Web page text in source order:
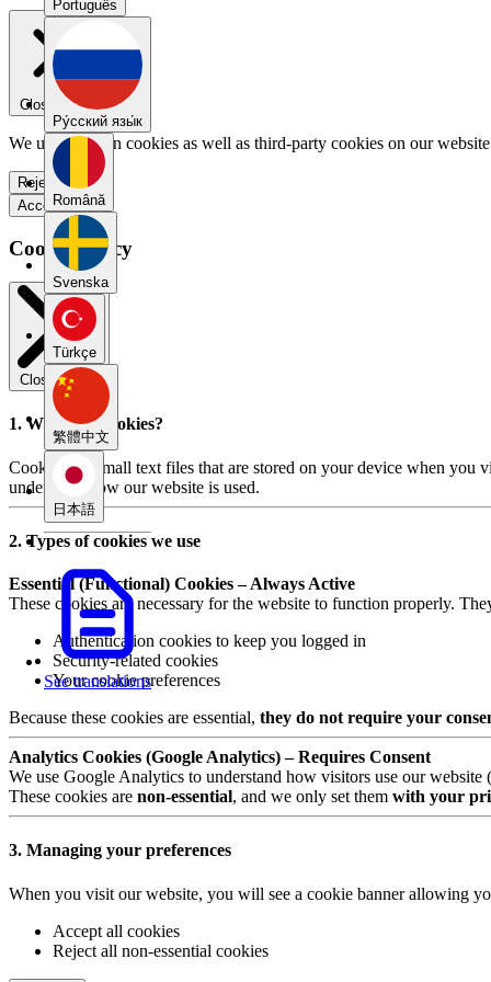
Português
Pу́сский язы́к
Română
Svenska
Türkçe
繁體中文
日本語
See translations
Close menu
We use our own cookies as well as third-party cookies on our
Reject all
Accept all
Cookie Policy
Close modal
1. What are cookies?
Cookies are small text files that are stored on your device when you
understand how our website is used.
2. Types of cookies we use
Essential (Functional) Cookies – Always Active
These cookies are necessary for the website to function properly.
Authentication cookies to keep you logged in
Security-related cookies
Your cookie preferences
Because these cookies are essential, they do not require your
Analytics Cookies (Google Analytics) – Requires Consent
We use Google Analytics to understand how visitors use our
These cookies are non-essential, and we only set them with your
3. Managing your preferences
When you visit our website, you will see a cookie banner allowing
Accept all cookies
Reject all non-essential cookies